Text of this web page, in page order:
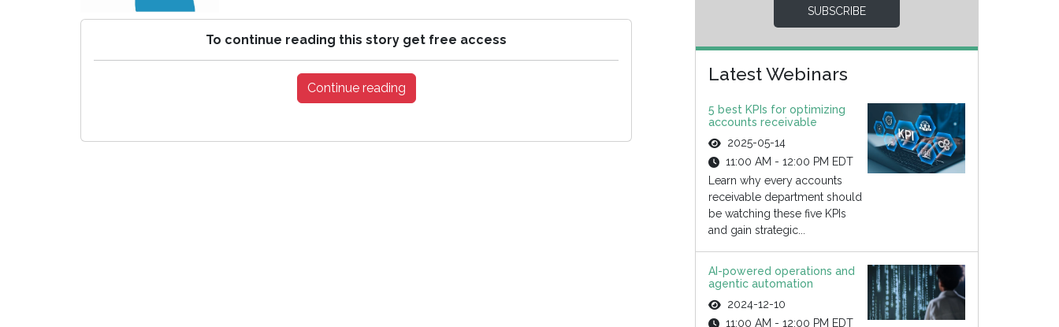
To continue reading this story get free access
Continue reading
SUBSCRIBE
Latest Webinars
5 best KPIs for optimizing
accounts receivable
2025-05-14
11:00 AM - 12:00 PM EDT
Learn why every accounts
receivable department should
be watching these five KPIs
and gain strategic...
AI-powered operations and
agentic automation
2024-12-10
11:00 AM - 12:00 PM EDT